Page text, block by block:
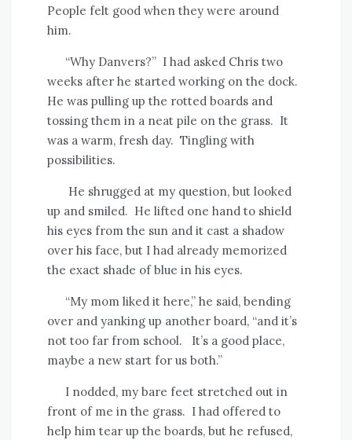
People felt good when they were around
him.
“Why Danvers?” I had asked Chris two
weeks after he started working on the dock.
He was pulling up the rotted boards and
tossing them in a neat pile on the grass. It
was a warm, fresh day. Tingling with
possibilities.
He shrugged at my question, but looked
up and smiled. He lifted one hand to shield
his eyes from the sun and it cast a shadow
over his face, but I had already memorized
the exact shade of blue in his eyes.
“My mom liked it here,” he said, bending
over and yanking up another board, “and it’s
not too far from school.
It’s a good place,
maybe a new start for us both.”
I nodded, my bare feet stretched out in
front of me in the grass. I had offered to
help him tear up the boards, but he refused,